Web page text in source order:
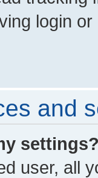
login
and
user, all